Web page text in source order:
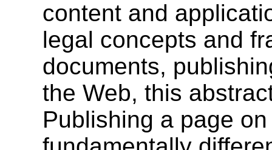
content and
legal concepts and
documents,
the Web, this
Publishing a page